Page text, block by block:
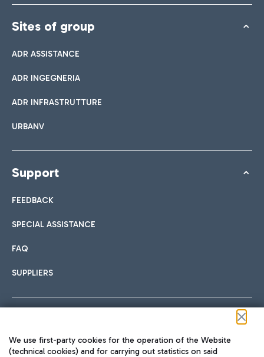
Sites of group
ADR ASSISTANCE
ADR INGEGNERIA
ADR INFRASTRUTTURE
URBANV
Support
FEEDBACK
SPECIAL ASSISTANCE
FAQ
SUPPLIERS
We use first-party cookies for the operation of the Website
(technical cookies) and for carrying out statistics on said